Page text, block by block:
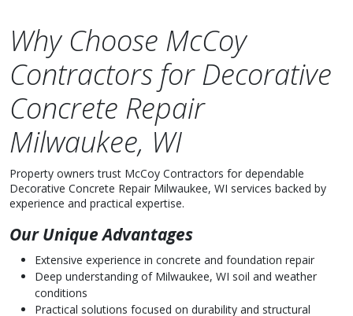
Why Choose McCoy
Contractors for Decorative
Concrete Repair
Milwaukee, WI
Property owners trust McCoy Contractors for dependable
Decorative Concrete Repair Milwaukee, WI services backed by
experience and practical expertise.
Our Unique Advantages
Extensive experience in concrete and foundation repair
Deep understanding of Milwaukee, WI soil and weather
conditions
Practical solutions focused on durability and structural